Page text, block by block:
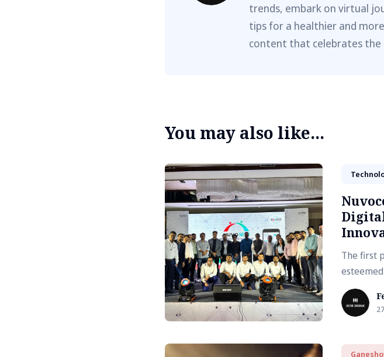
trends, embark on virtual
tips for a healthier and
content that celebrates the
You may also like...
The first